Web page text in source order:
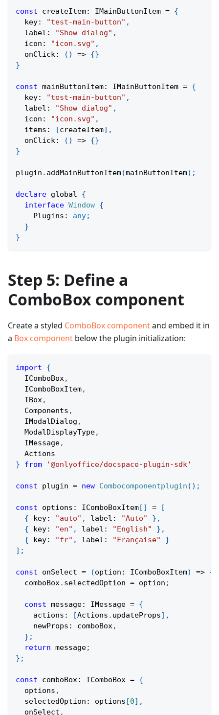
const createItem: IMainButtonItem = {
  key
: "test-main-button" ,
  label
: "Show dialog" ,
  icon
: "icon.svg" ,
onClick: ( ) => {}
}
const mainButtonItem: IMainButtonItem = {
  key
: "test-main-button" ,
  label
: "Show dialog" ,
  icon
: "icon.svg" ,
  items
: [createItem] ,
onClick: ( ) => {}
}
plugin . addMainButtonItem(mainButtonItem) ;
declare global {
interface Window {
    Plugins
: any;
}
}
Step 5: Define a
ComboBox component
Create a styled ComboBox componentand embed it in
a Box component below the plugin initialization:
import
{
  IComboBox
,
  IComboBoxItem
,
  IBox
,
  Components
,
  IModalDialog
,
  ModalDisplayType
,
  IMessage
,
  Actions
}
from '@onlyoffice/docspace-plugin-sdk'
const plugin = new Combocomponentplugin ( ) ;
const options : IComboBoxItem[ ] =
[
{ key: "auto" , label : "Auto" } ,
{ key: "en" , label : "English" } ,
{ key: "fr" , label : "Française"
}
] ;
const onSelect = (option : IComboBoxItem) => {
  comboBox
. selectedOption = option ;
const message: IMessage = {
    actions
: [Actions . updateProps] ,
    newProps
: comboBox,
} ;
return message;
} ;
const comboBox: IComboBox = {
  options
,
  selectedOption
: options [0] ,
  onSelect
,